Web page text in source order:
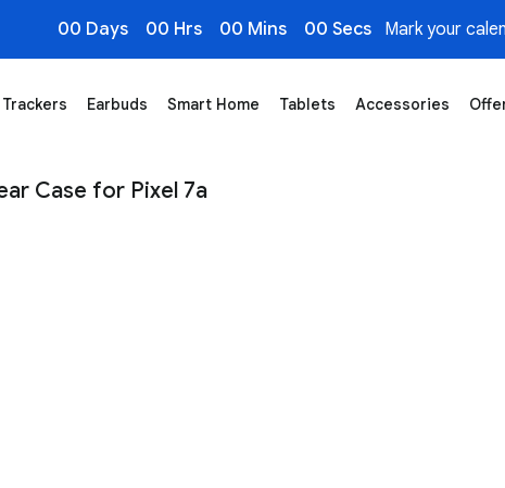
00 Days 00 Hrs 00 Mins 00 Secs Mark your
Earbuds Smart Home Tablets Accessories
for Pixel 7a - Google Store
Case for Pixel 7a